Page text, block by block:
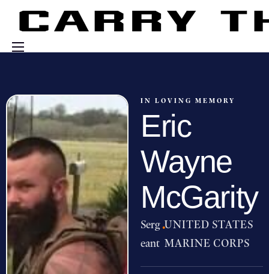
Engage With Us
About Us
Shop
IN LOVING MEMORY
Eric
Wayne
McGarity
Serg
eant
·UNITED STATES
MARINE CORPS